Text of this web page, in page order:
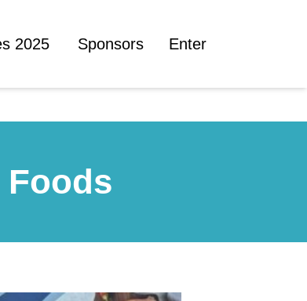
2025 Sponsors Enter
Foods